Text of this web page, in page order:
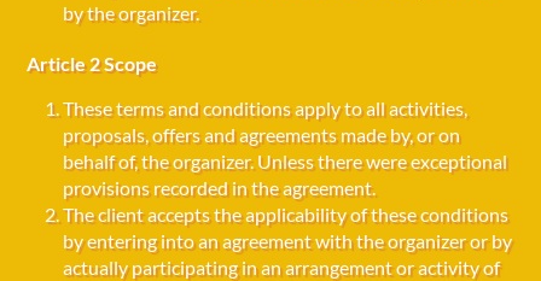
by the organizer.
Article 2 Scope
These terms and conditions apply to all activities,
proposals, offers and agreements made by, or on
behalf of, the organizer. Unless there were exceptional
provisions recorded in the agreement.
The client accepts the applicability of these conditions
by entering into an agreement with the organizer or by
actually participating in an arrangement or activity of